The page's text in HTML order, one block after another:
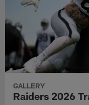
GALLERY
Raiders 2026